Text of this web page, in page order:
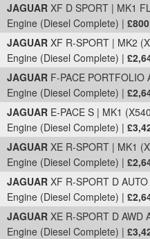
JAGUAR XF D SPORT | MK1
Engine (Diesel Complete) |
JAGUAR XF R-SPORT | MK2
Engine (Diesel Complete) |
JAGUAR F-PACE PORTFOLIO
Engine (Diesel Complete) |
JAGUAR E-PACE S | MK1
Engine (Diesel Complete) |
JAGUAR XE R-SPORT | MK1
Engine (Diesel Complete) |
JAGUAR XF R-SPORT D AUTO
Engine (Diesel Complete) |
JAGUAR XE R-SPORT D AWD
Engine (Diesel Complete) |